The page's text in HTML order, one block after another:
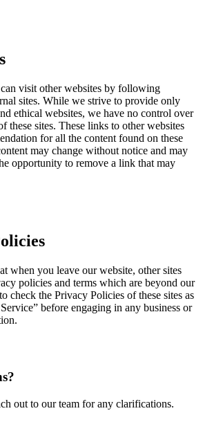
visit other websites by following
sites. While we strive to provide only
ethical websites, we have no control over
these sites. These links to other websites
for all the content found on these
may change without notice and may
opportunity to remove a link that may
when you leave our website, other sites
policies and terms which are beyond our
check the Privacy Policies of these sites as
before engaging in any business or
out to our team for any clarifications.